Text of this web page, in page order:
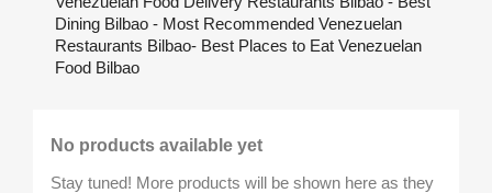
Dining Bilbao - Most Recommended Venezuelan
Restaurants Bilbao- Best Places to Eat Venezuelan
Food Bilbao
No products available yet
Stay tuned! More products will be shown here as they